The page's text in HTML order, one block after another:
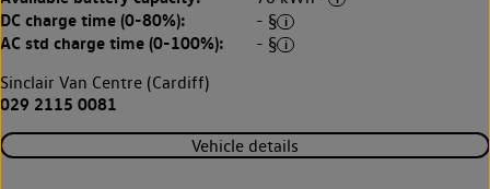
DC charge time (0-80%): - §
AC std charge time (0-100%):
- §
Sinclair Van Centre (Cardiff)
029 2115 0081
Vehicle details